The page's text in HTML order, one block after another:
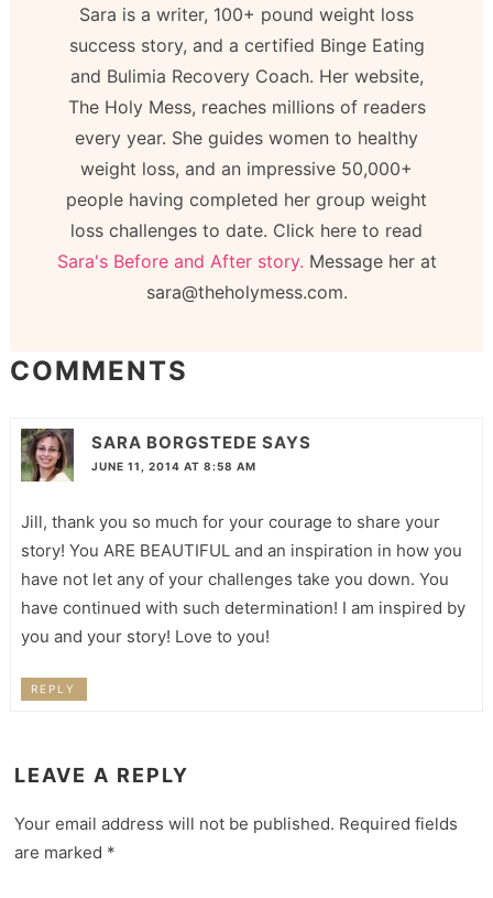
Sara is a writer, 100+ pound weight loss
success story, and a certified Binge Eating
and Bulimia Recovery Coach. Her website,
The Holy Mess, reaches millions of readers
every year. She guides women to healthy
weight loss, and an impressive 50,000+
people having completed her group weight
loss challenges to date. Click here to read
Sara's Before and After story. Message her at
sara@theholymess.com.
COMMENTS
SARA BORGSTEDE SAYS
JUNE 11, 2014 AT 8:58 AM
Jill, thank you so much for your courage to share your
story! You ARE BEAUTIFUL and an inspiration in how you
have not let any of your challenges take you down. You
have continued with such determination! I am inspired by
you and your story! Love to you!
REPLY
LEAVE A REPLY
Your email address will not be published. Required fields
are marked *